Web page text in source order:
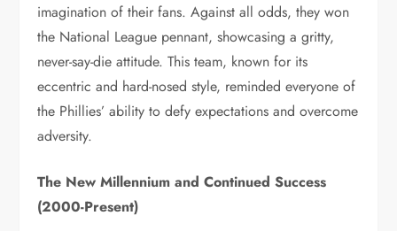
imagination of their fans. Against all odds, they won
the National League pennant, showcasing a gritty,
never-say-die attitude. This team, known for its
eccentric and hard-nosed style, reminded everyone of
the Phillies’ ability to defy expectations and overcome
adversity.
The New Millennium and Continued Success
(2000-Present)